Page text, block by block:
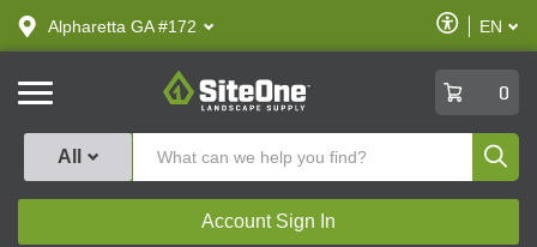
text.skipToContent
text.skipToNavigation
Alpharetta GA #172
Enable
Accessibility
EN
SiteOne
0
All
Account Sign In